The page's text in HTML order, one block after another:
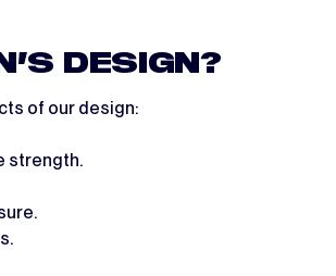
DESIGN?
of our design:
strength.